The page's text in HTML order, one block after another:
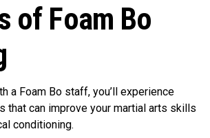
of Foam Bo
a Foam Bo staff, you’ll experience
that can improve your martial arts skills
conditioning.